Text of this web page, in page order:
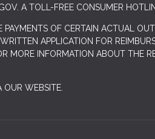
. A TOLL-FREE CONSUMER
OF CERTAIN ACTUAL
APPLICATION FOR
MORE INFORMATION ABOUT THE
WEBSITE.